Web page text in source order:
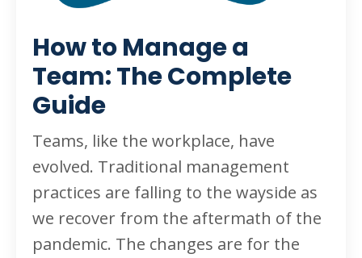
How to Manage a
Team: The Complete
Guide
Teams, like the workplace, have
evolved. Traditional management
practices are falling to the wayside as
we recover from the aftermath of the
pandemic. The changes are for the